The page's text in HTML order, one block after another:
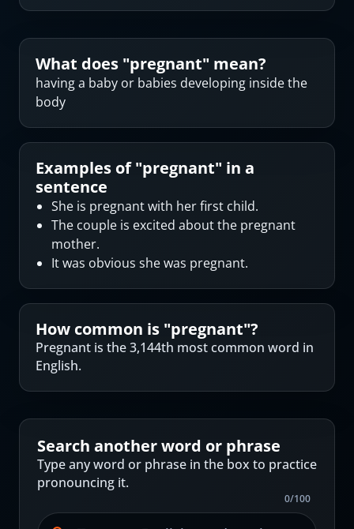
What does "pregnant" mean?
having a baby or babies developing inside the
body
Examples of "pregnant" in a
sentence
She is pregnant with her first child.
The couple is excited about the pregnant
mother.
It was obvious she was pregnant.
How common is "pregnant"?
Pregnant is the 3,144th most common word in
English.
Search another word or phrase
Type any word or phrase in the box to practice
pronouncing it.
0/100